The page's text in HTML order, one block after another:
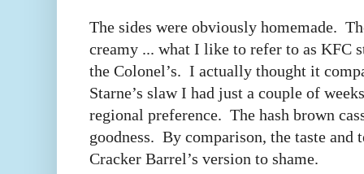
The sides were obviously homemade.
creamy ... what I like to refer to as KFC
the Colonel’s. I actually thought it
Starne’s slaw I had just a couple of
regional preference. The hash brown
goodness. By comparison, the taste and
Cracker Barrel’s version to shame.